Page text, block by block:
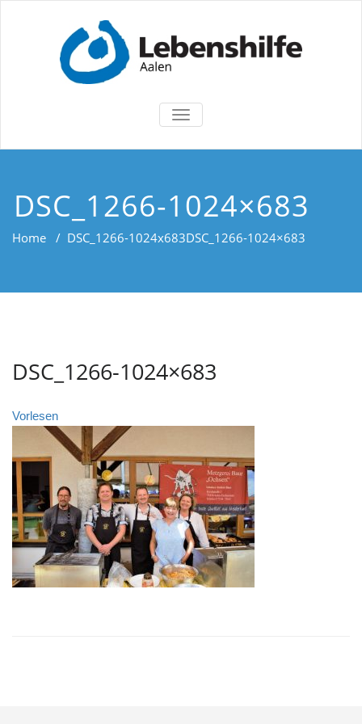
TOGGLE
DSC_1266-1024×683
Home / DSC_1266-1024x683DSC_1266-1024×683
DSC_1266-1024×683
Vorlesen